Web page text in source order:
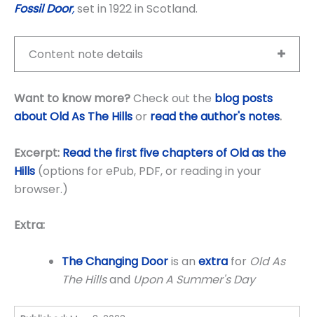
Fossil Door,set in 1922 in Scotland.
Content note details
Want to know more?Check out the blog posts
about Old As The Hillsor read the author's notes.
Excerpt: Read the first five chapters of Old as the
Hills (options for ePub, PDF, or reading in your
browser.)
Extra:
The Changing Dooris an extra for Old As
The Hillsand Upon A Summer's Day